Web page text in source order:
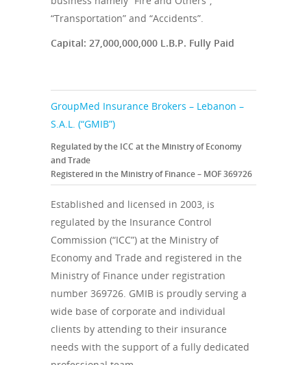
“Transportation” and “Accidents”.
Capital: 27,000,000,000 L.B.P. Fully Paid
GroupMed Insurance Brokers – Lebanon –
S.A.L. (“GMIB”)
Regulated by the ICC at the Ministry of Economy
and Trade
Registered in the Ministry of Finance – MOF 369726
Established and licensed in 2003, is
regulated by the Insurance Control
Commission (“ICC”) at the Ministry of
Economy and Trade and registered in the
Ministry of Finance under registration
number 369726. GMIB is proudly serving a
wide base of corporate and individual
clients by attending to their insurance
needs with the support of a fully dedicated